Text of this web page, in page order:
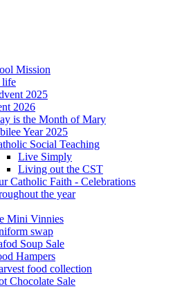
Mission
life
2025
2026
is the Month of Mary
Year 2025
Social Teaching
Live Simply
Living out the CST
Catholic Faith - Celebrations
the year
Mini Vinnies
swap
Soup Sale
Hampers
food collection
Chocolate Sale